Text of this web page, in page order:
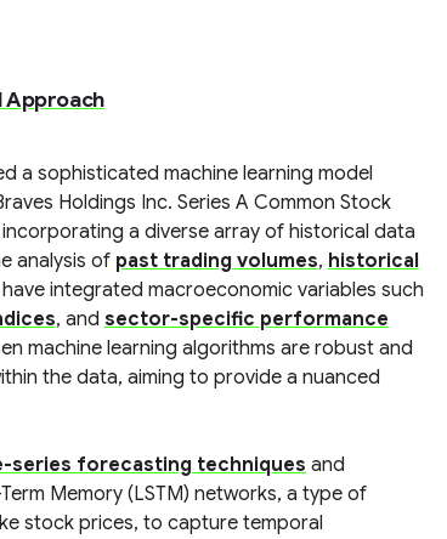
Approach
a sophisticated machine learning model
Holdings Inc. Series A Common Stock
a diverse array of historical data
analysis of past trading volumes, historical
integrated macroeconomic variables such
, and sector-specific performance
machine learning algorithms are robust and
the data, aiming to provide a nuanced
series forecasting techniques and
Memory (LSTM) networks, a type of
stock prices, to capture temporal